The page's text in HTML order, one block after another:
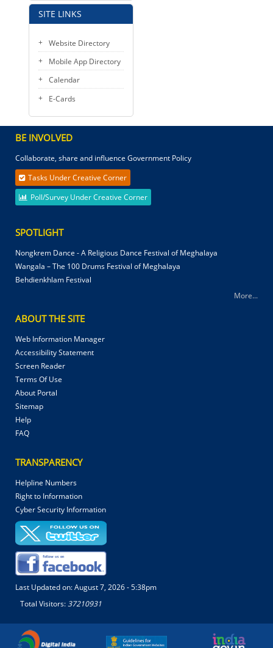
SITE LINKS
Website Directory
Mobile App Directory
Calendar
E-Cards
BE INVOLVED
Collaborate, share and influence Government Policy
Tasks Under Creative Corner
Poll/Survey Under Creative Corner
SPOTLIGHT
Nongkrem Dance - A Religious Dance Festival of Meghalaya
Wangala – The 100 Drums Festival of Meghalaya
Behdienkhlam Festival
More...
ABOUT THE SITE
Web Information Manager
Accessibility Statement
Screen Reader
Terms Of Use
About Portal
Sitemap
Help
FAQ
TRANSPARENCY
Helpline Numbers
Right to Information
Cyber Security Information
Last Updated on:August 7, 2026 - 5:38pm
Total Visitors:37210931